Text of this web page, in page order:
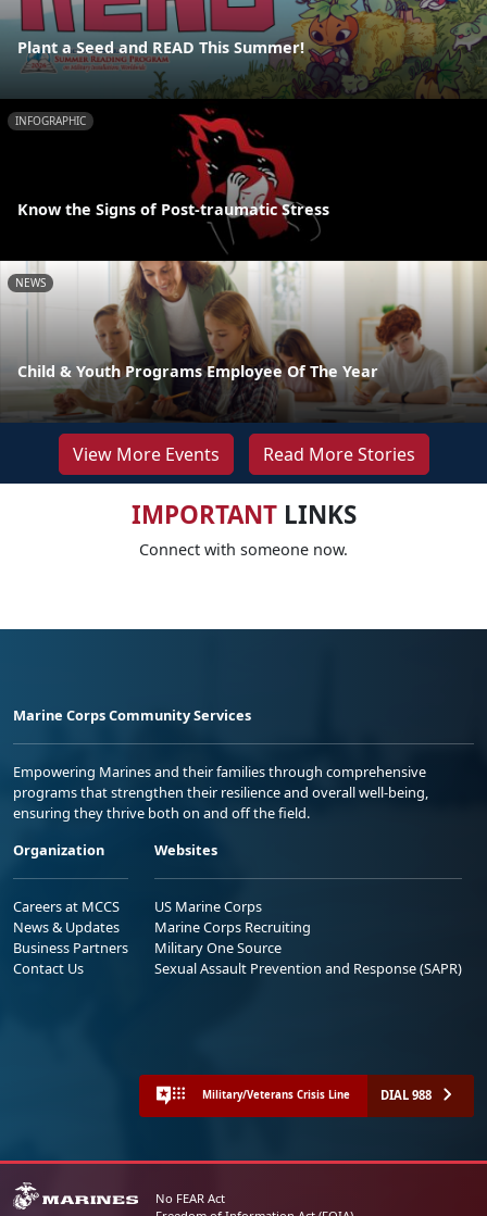
Plant a Seed and READ This Summer!
INFOGRAPHIC
Know the Signs of Post-traumatic Stress
NEWS
Child & Youth Programs Employee Of The Year
View More Events Read More Stories
IMPORTANTLINKS
Connect with someone now.
Marine Corps Community Services
Empowering Marines and their families through comprehensive
programs that strengthen their resilience and overall well-being,
ensuring they thrive both on and off the field.
Organization
Careers at MCCS
News & Updates
Business Partners
Contact Us
Websites
US Marine Corps
Marine Corps Recruiting
Military One Source
Sexual Assault Prevention and Response (SAPR)
Military/Veterans Crisis Line DIAL 988
No FEAR Act